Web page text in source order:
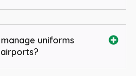
uniforms